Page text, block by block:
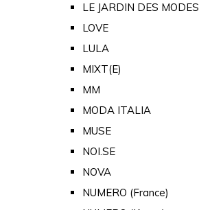
LE JARDIN DES MODES
LOVE
LULA
MIXT(E)
MM
MODA ITALIA
MUSE
NOI.SE
NOVA
NUMERO (France)